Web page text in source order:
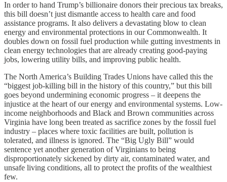
In order to hand Trump’s billionaire donors their precious tax breaks,
this bill doesn’t just dismantle access to health care and food
assistance programs. It also delivers a devastating blow to clean
energy and environmental protections in our Commonwealth. It
doubles down on fossil fuel production while gutting investments in
clean energy technologies that are already creating good-paying
jobs, lowering utility bills, and improving public health.
The North America’s Building Trades Unions have called this the
“biggest job-killing bill in the history of this country,” but this bill
goes beyond undermining economic progress – it deepens the
injustice at the heart of our energy and environmental systems. Low-
income neighborhoods and Black and Brown communities across
Virginia have long been treated as sacrifice zones by the fossil fuel
industry – places where toxic facilities are built, pollution is
tolerated, and illness is ignored. The “Big Ugly Bill” would
sentence yet another generation of Virginians to being
disproportionately sickened by dirty air, contaminated water, and
unsafe living conditions, all to protect the profits of the wealthiest
few.